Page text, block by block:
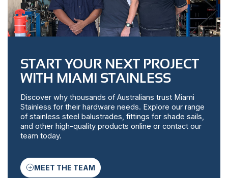
START YOUR NEXT PROJECT
WITH MIAMI STAINLESS
Discover why thousands of Australians trust Miami
Stainless for their hardware needs. Explore our range
of stainless steel balustrades, fittings for shade sails,
and other high-quality products online or contact our
team today.
MEET THE TEAM